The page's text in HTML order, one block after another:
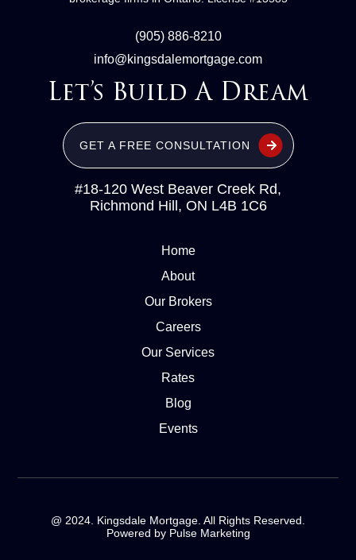
(905) 886-8210
info@kingsdalemortgage.com
Let’s Build A Dream
GET A FREE CONSULTATION
#18-120 West Beaver Creek Rd,
Richmond Hill, ON L4B 1C6
Home
About
Our Brokers
Careers
Our Services
Rates
Blog
Events
@ 2024. Kingsdale Mortgage. All Rights Reserved.
Powered by Pulse Marketing